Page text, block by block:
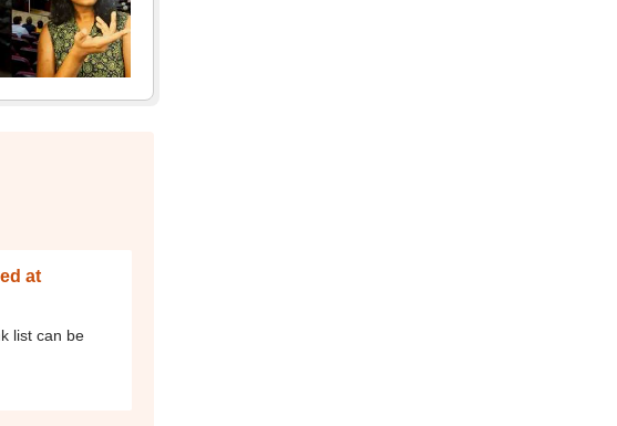
at
list can be